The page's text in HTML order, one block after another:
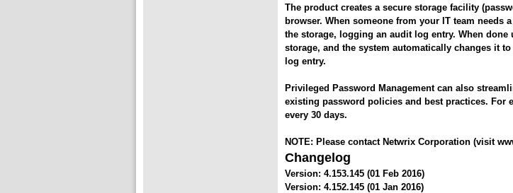
The product creates a secure storage facility
browser. When someone from your IT team needs
the storage, logging an audit log entry. When
storage, and the system automatically changes it
log entry.
Privileged Password Management can also
existing password policies and best practices. For
every 30 days.
NOTE: Please contact Netwrix Corporation (visit
Changelog
Version: 4.153.145 (01 Feb 2016)
Version: 4.152.145 (01 Jan 2016)